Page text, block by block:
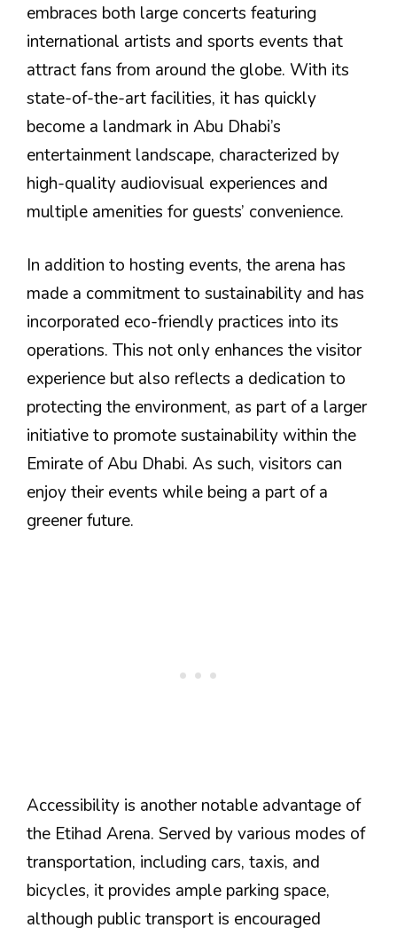
embraces both large concerts featuring
international artists and sports events that
attract fans from around the globe. With its
state-of-the-art facilities, it has quickly
become a landmark in Abu Dhabi’s
entertainment landscape, characterized by
high-quality audiovisual experiences and
multiple amenities for guests’ convenience.
In addition to hosting events, the arena has
made a commitment to sustainability and has
incorporated eco-friendly practices into its
operations. This not only enhances the visitor
experience but also reflects a dedication to
protecting the environment, as part of a larger
initiative to promote sustainability within the
Emirate of Abu Dhabi. As such, visitors can
enjoy their events while being a part of a
greener future.
Accessibility is another notable advantage of
the Etihad Arena. Served by various modes of
transportation, including cars, taxis, and
bicycles, it provides ample parking space,
although public transport is encouraged